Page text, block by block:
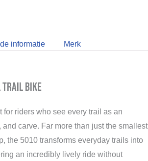
informatie Merk
Trail Bike
riders who see every trail as an
carve. Far more than just the smallest
the 5010 transforms everyday trails into
an incredibly lively ride without